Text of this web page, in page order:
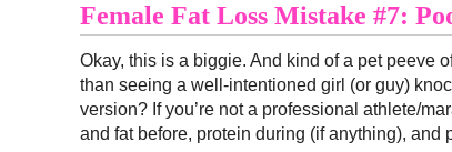
Female Fat Loss Mistake #7:
Okay, this is a biggie. And kind of a pet peeve
than seeing a well-intentioned girl (or guy)
version? If you’re not a professional athlete/
and fat before, protein during (if anything), and